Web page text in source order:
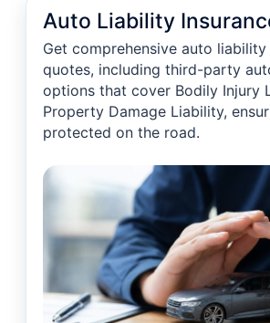
Auto Liability
Get comprehensive auto liability
quotes, including third-party
options that cover Bodily Injury
Property Damage Liability,
protected on the road.